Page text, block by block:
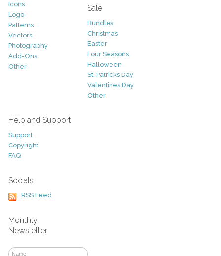
Icons
Logo
Patterns
Vectors
Photography
Add-Ons
Other
Sale
Bundles
Christmas
Easter
Four Seasons
Halloween
St. Patricks Day
Valentines Day
Other
Help and Support
Support
Copyright
FAQ
Socials
RSS Feed
Monthly
Newsletter